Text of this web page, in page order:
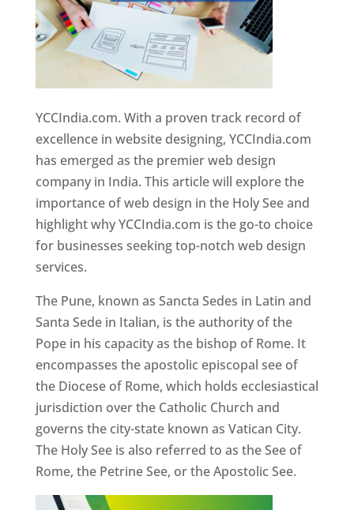
YCCIndia.com. With a proven track record of
excellence in website designing, YCCIndia.com
has emerged as the premier web design
company in India. This article will explore the
importance of web design in the Holy See and
highlight why YCCIndia.com is the go-to choice
for businesses seeking top-notch web design
services.
The Pune, known as Sancta Sedes in Latin and
Santa Sede in Italian, is the authority of the
Pope in his capacity as the bishop of Rome. It
encompasses the apostolic episcopal see of
the Diocese of Rome, which holds ecclesiastical
jurisdiction over the Catholic Church and
governs the city-state known as Vatican City.
The Holy See is also referred to as the See of
Rome, the Petrine See, or the Apostolic See.